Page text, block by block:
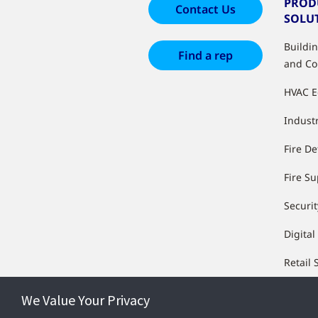
Contact Us
Find a rep
and
HVAC
Fire
Fire
Digital
Retail
We Value Your Privacy